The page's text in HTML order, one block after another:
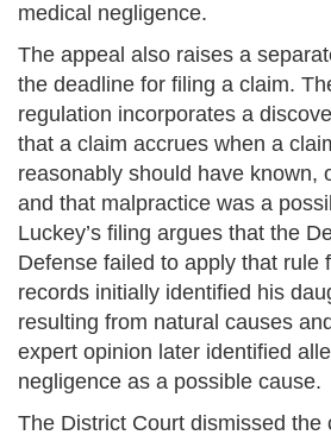
medical negligence.
The appeal also raises a
the deadline for filing a claim.
regulation incorporates a
that a claim accrues when a
reasonably should have known,
and that malpractice was a
Luckey’s filing argues that the
Defense failed to apply that rule
records initially identified his
resulting from natural causes
expert opinion later identified
negligence as a possible cause.
The District Court dismissed the